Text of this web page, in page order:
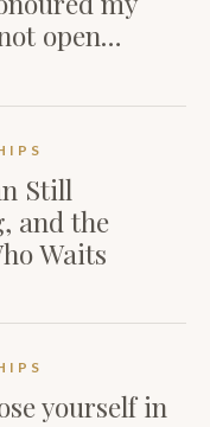
open…
Still
and the
Waits
yourself in